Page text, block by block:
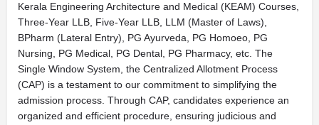
Kerala Engineering Architecture and Medical (KEAM) Courses,
Three-Year LLB, Five-Year LLB, LLM (Master of Laws),
BPharm (Lateral Entry), PG Ayurveda, PG Homoeo, PG
Nursing, PG Medical, PG Dental, PG Pharmacy, etc. The
Single Window System, the Centralized Allotment Process
(CAP) is a testament to our commitment to simplifying the
admission process. Through CAP, candidates experience an
organized and efficient procedure, ensuring judicious and